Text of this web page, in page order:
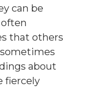
can be
that others
sometimes
about
fiercely